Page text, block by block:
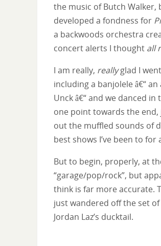
the music of Butch
developed a fondness for
a backwoods orchestra
concert alerts I thought all
I am really, reallyglad I
including a banjolele â€“
Unck â€“ and we danced
one point towards the
out the muffled sounds of
best shows I’ve been to for
But to begin, properly, at
“garage/pop/rock”, but
think is far more accurate.
just wandered off the set
Jordan Laz’s ducktail.